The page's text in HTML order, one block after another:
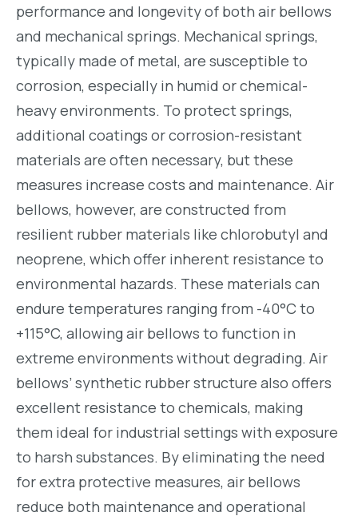
performance and longevity of both air bellows
and mechanical springs. Mechanical springs,
typically made of metal, are susceptible to
corrosion, especially in humid or chemical-
heavy environments. To protect springs,
additional coatings or corrosion-resistant
materials are often necessary, but these
measures increase costs and maintenance. Air
bellows, however, are constructed from
resilient rubber materials like chlorobutyl and
neoprene, which offer inherent resistance to
environmental hazards. These materials can
endure temperatures ranging from -40°C to
+115°C, allowing air bellows to function in
extreme environments without degrading. Air
bellows’ synthetic rubber structure also offers
excellent resistance to chemicals, making
them ideal for industrial settings with exposure
to harsh substances. By eliminating the need
for extra protective measures, air bellows
reduce both maintenance and operational